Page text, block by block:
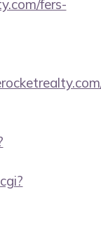
fers-